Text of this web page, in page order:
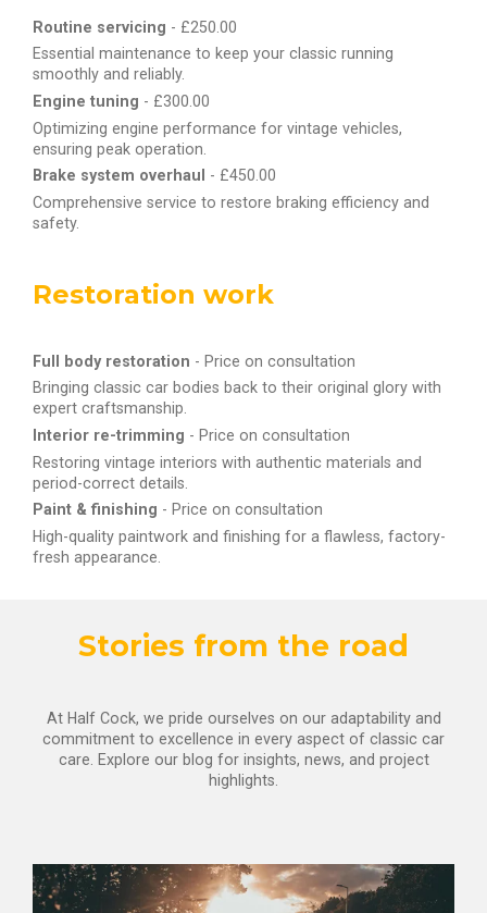
Routine servicing - £250.00
Essential maintenance to keep your classic running
smoothly and reliably.
Engine tuning - £300.00
Optimizing engine performance for vintage vehicles,
ensuring peak operation.
Brake system overhaul
- £450.00
Comprehensive service to restore braking efficiency and
safety.
Restoration work
Full body restoration - Price on consultation
Bringing classic car bodies back to their original glory with
expert craftsmanship.
Interior re-trimming - Price on consultation
Restoring vintage interiors with authentic materials and
period-correct details.
Paint & finishing - Price on consultation
High-quality paintwork and finishing for a flawless, factory-
fresh appearance.
Stories from the road
At Half Cock, we pride ourselves on our adaptability and
commitment to excellence in every aspect of classic car
care. Explore our blog for insights, news, and project
highlights.